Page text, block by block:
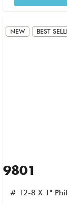
NEW BEST
9801
# 12-8 X 1"